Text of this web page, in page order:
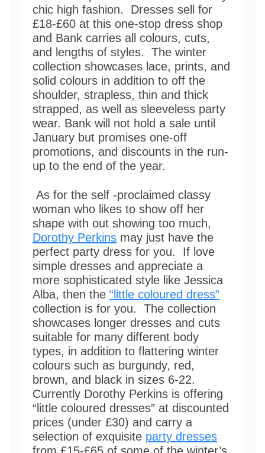
chic high fashion. Dresses sell for
£18-£60 at this one-stop dress shop
and Bank carries all colours, cuts,
and lengths of styles. The winter
collection showcases lace, prints, and
solid colours in addition to off the
shoulder, strapless, thin and thick
strapped, as well as sleeveless party
wear. Bank will not hold a sale until
January but promises one-off
promotions, and discounts in the run-
up to the end of the year.
As for the self -proclaimed classy
woman who likes to show off her
shape with out showing too much,
Dorothy Perkins may just have the
perfect party dress for you. If love
simple dresses and appreciate a
more sophisticated style like Jessica
Alba, then the “little coloured dress”
collection is for you. The collection
showcases longer dresses and cuts
suitable for many different body
types, in addition to flattering winter
colours such as burgundy, red,
brown, and black in sizes 6-22.
Currently Dorothy Perkins is offering
“little coloured dresses” at discounted
prices (under £30) and carry a
selection of exquisite party dresses